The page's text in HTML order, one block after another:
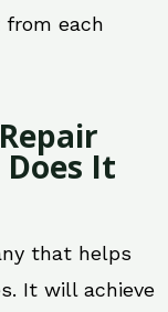
from each
It
that helps
It will achieve